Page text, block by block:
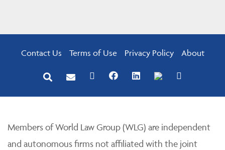
Contact Us Terms of Use Privacy Policy About
Members of World Law Group (WLG) are independent
and autonomous firms not affiliated with the joint